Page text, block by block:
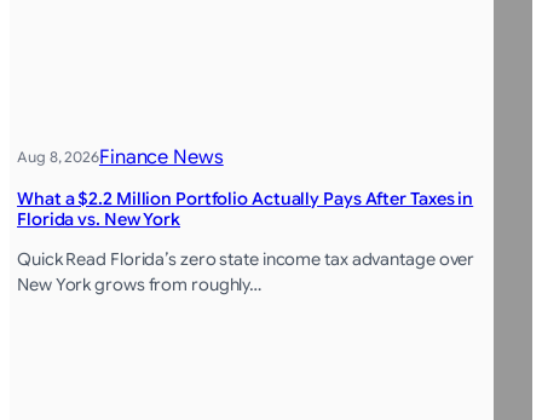
Aug 8, 2026Finance News
What a $2.2 Million Portfolio Actually Pays After Taxes in
Florida vs. New York
Quick Read Florida’s zero state income tax advantage over
New York grows from roughly…